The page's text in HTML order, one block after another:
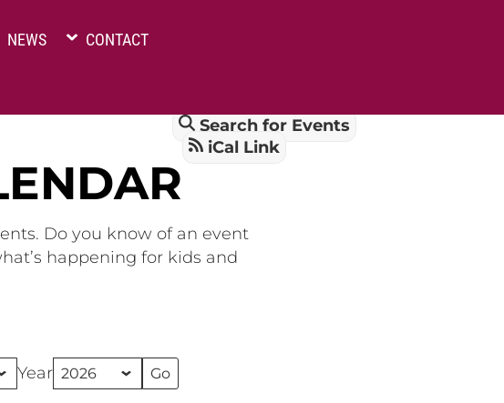
NEWS CONTACT
Search for Events
iCal Link
Do you know of an event
happening for kids and
Year